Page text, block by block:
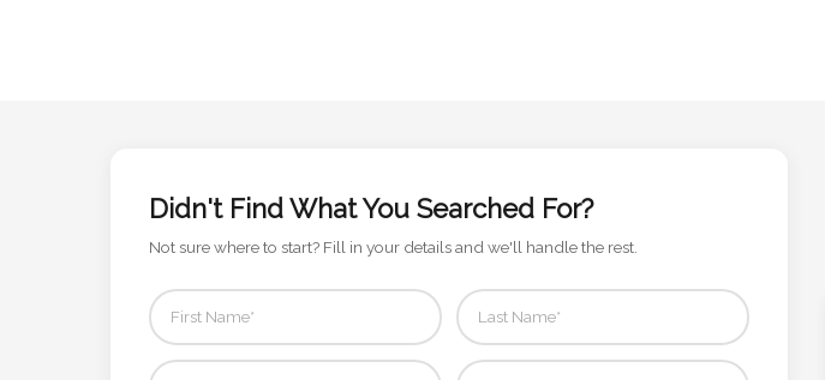
Didn't Find What You Searched For?
Not sure where to start? Fill in your details and we'll handle the rest.